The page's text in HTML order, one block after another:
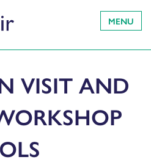
MENU
VISIT AND